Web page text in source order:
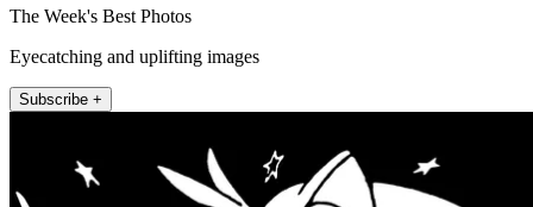
The Week's Best Photos
Eyecatching and uplifting images
Subscribe +